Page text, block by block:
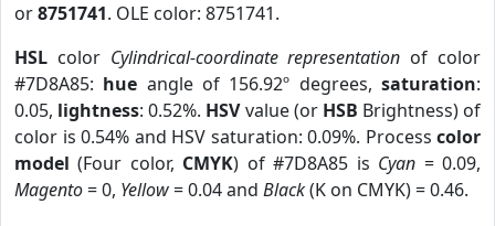
or8751741. OLE color: 8751741.
HSL color Cylindrical-coordinate representation of color
#7D8A85: hue angle of 156.92º degrees,saturation:
0.05, lightness: 0.52%. HSVvalue (or HSB Brightness) of
color is 0.54% and HSV saturation: 0.09%. Process color
model (Four color, CMYK) of #7D8A85 is Cyan = 0.09,
Magento= 0, Yellow= 0.04 and Black(K on CMYK) = 0.46.